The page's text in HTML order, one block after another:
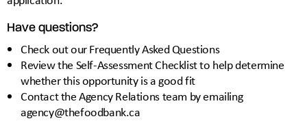
Have questions?
Check out ourFrequently Asked Questions
Review the Self-Assessment Checklistto help determine
whether this opportunity is a good fit
Contact the Agency Relations team by emailing
agency@thefoodbank.ca